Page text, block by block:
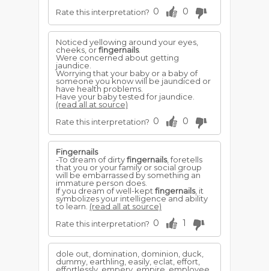
Rate this interpretation? 0 0
Noticed yellowing around your eyes,
cheeks, orfingernails.
Were concerned about getting
jaundice.
Worrying that your baby or a baby of
someone you know will be jaundiced or
have health problems.
Have your baby tested for jaundice.
(read all at source)
Rate this interpretation? 0 0
Fingernails
-To dream of dirtyfingernails, foretells
that you or your family or social group
will be embarrassed by something an
immature person does.
If you dream of well-kept fingernails, it
symbolizes your intelligence and ability
to learn. (read all at source)
Rate this interpretation? 0 1
dole out, domination, dominion, duck,
dummy, earthling, easily, eclat, effort,